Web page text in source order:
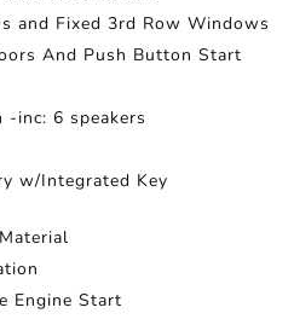
and Fixed 3rd Row Windows
And Push Button Start
-inc: 6 speakers
w/Integrated Key
Engine Start